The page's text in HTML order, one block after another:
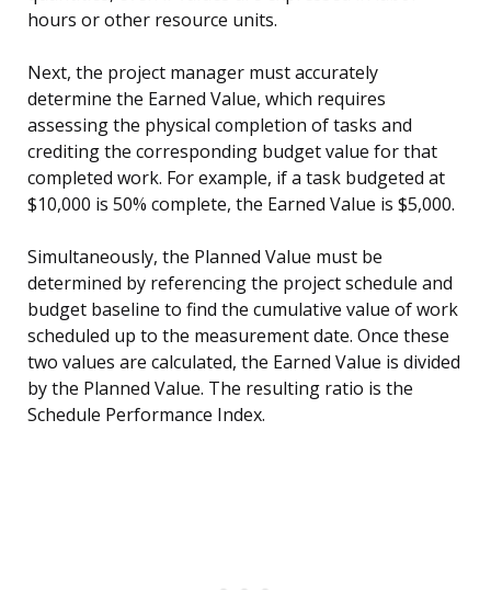
hours or other resource units.
Next, the project manager must accurately
determine the Earned Value, which requires
assessing the physical completion of tasks and
crediting the corresponding budget value for that
completed work. For example, if a task budgeted at
$10,000 is 50% complete, the Earned Value is $5,000.
Simultaneously, the Planned Value must be
determined by referencing the project schedule and
budget baseline to find the cumulative value of work
scheduled up to the measurement date. Once these
two values are calculated, the Earned Value is divided
by the Planned Value. The resulting ratio is the
Schedule Performance Index.